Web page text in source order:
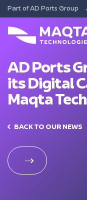
Part of AD Ports Group
DIGITAL
About Us
About Us
Our Solutions
Smart
Trade
Our Services
Support
News & Media
AD Ports
its Digital
Maqta
BACK TO OUR NEWS